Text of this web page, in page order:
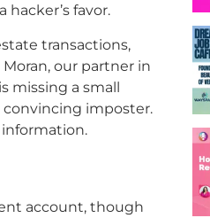
hacker’s favor.
transactions,
our partner in
missing a small
imposter.
account, though